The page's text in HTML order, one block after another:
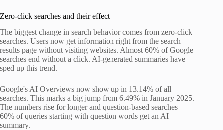
Zero-click searches and their effect
The biggest change in search behavior comes from zero-click
searches. Users now get information right from the search
results page without visiting websites. Almost 60% of Google
searches end without a click. AI-generated summaries have
sped up this trend.
Google's AI Overviews now show up in 13.14% of all
searches. This marks a big jump from 6.49% in January 2025.
The numbers rise for longer and question-based searches –
60% of queries starting with question words get an AI
summary.